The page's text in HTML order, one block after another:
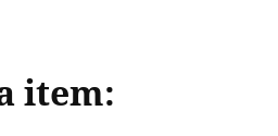
item: